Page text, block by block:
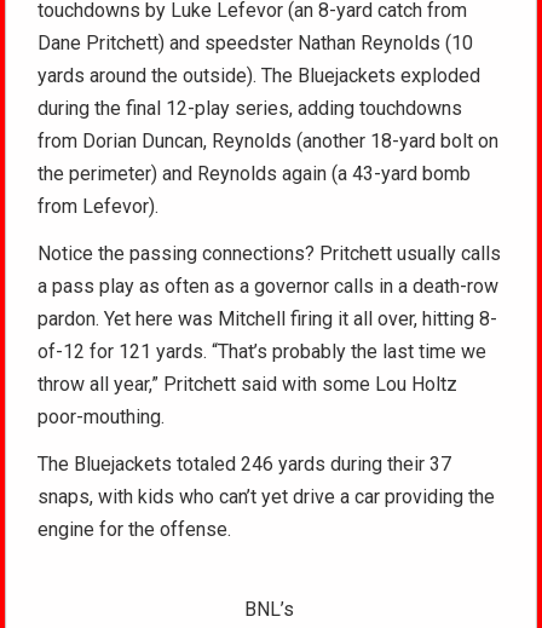
touchdowns by Luke Lefevor (an 8-yard catch from
Dane Pritchett) and speedster Nathan Reynolds (10
yards around the outside). The Bluejackets exploded
during the final 12-play series, adding touchdowns
from Dorian Duncan, Reynolds (another 18-yard bolt on
the perimeter) and Reynolds again (a 43-yard bomb
from Lefevor).
Notice the passing connections? Pritchett usually calls
a pass play as often as a governor calls in a death-row
pardon. Yet here was Mitchell firing it all over, hitting 8-
of-12 for 121 yards. “That’s probably the last time we
throw all year,” Pritchett said with some Lou Holtz
poor-mouthing.
The Bluejackets totaled 246 yards during their 37
snaps, with kids who can’t yet drive a car providing the
engine for the offense.
BNL’s